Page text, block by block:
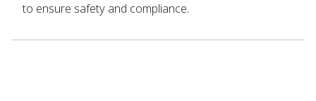
to ensure safety and compliance.